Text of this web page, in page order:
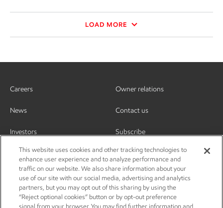
LOAD MORE
Careers
News
Investors
Owner relations
Contact us
Subscribe
This website uses cookies and other tracking technologies to
enhance user experience and to analyze performance and
traffic on our website. We also share information about your
use of our site with our social media, advertising and analytics
partners, but you may opt out of this sharing by using the
“Reject optional cookies” button or by opt-out preference
signal from your browser. You may find further information and